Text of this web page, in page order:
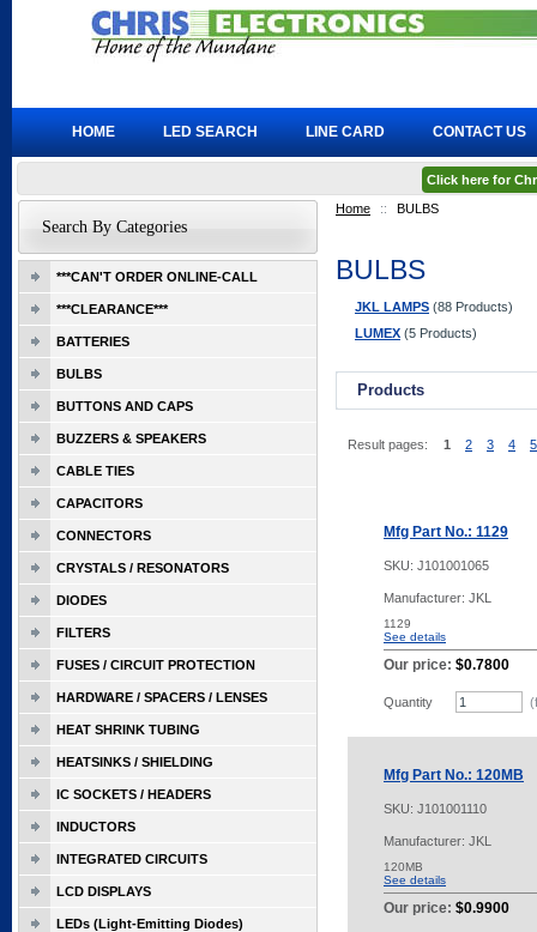
Home :: BULBS
BULBS
JKL LAMPS (88 Products)
LUMEX (5 Products)
Products
Result pages: 1 2 3 4 5
Mfg Part No.: 1129
SKU: J101001065
Manufacturer: JKL
1129
See details
Our price: $0.7800
Quantity
Mfg Part No.: 120MB
SKU: J101001110
Manufacturer: JKL
120MB
See details
Our price: $0.9900
Search By Categories
***CAN'T ORDER ONLINE-CALL
***CLEARANCE***
BATTERIES
BULBS
BUTTONS AND CAPS
BUZZERS & SPEAKERS
CABLE TIES
CAPACITORS
CONNECTORS
CRYSTALS / RESONATORS
DIODES
FILTERS
FUSES / CIRCUIT PROTECTION
HARDWARE / SPACERS / LENSES
HEAT SHRINK TUBING
HEATSINKS / SHIELDING
IC SOCKETS / HEADERS
INDUCTORS
INTEGRATED CIRCUITS
LCD DISPLAYS
LEDs (Light-Emitting Diodes)
HOME LED SEARCH LINE CARD CONTACT US
Click here for